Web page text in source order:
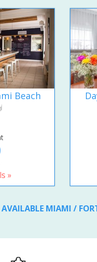
Beach
»
MIAMI /